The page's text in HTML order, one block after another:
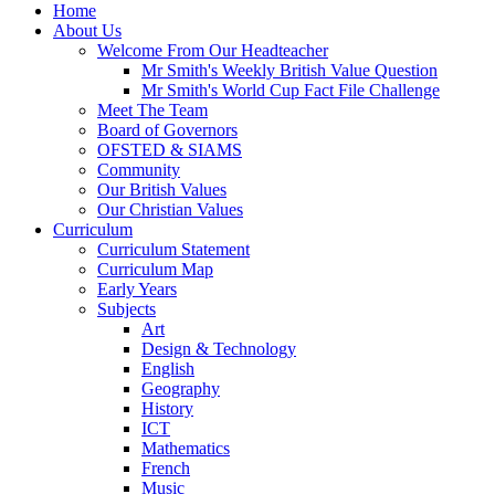
Home
About Us
Welcome From Our Headteacher
Mr Smith's Weekly British Value Question
Mr Smith's World Cup Fact File Challenge
Meet The Team
Board of Governors
OFSTED & SIAMS
Community
Our British Values
Our Christian Values
Curriculum
Curriculum Statement
Curriculum Map
Early Years
Subjects
Art
Design & Technology
English
Geography
History
ICT
Mathematics
French
Music